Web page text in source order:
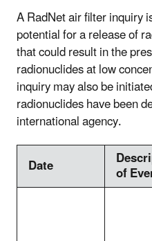
A RadNet air filter inquiry
potential for a release of
that could result in the
radionuclides at low
inquiry may also be
radionuclides have been
international agency.
Date
of